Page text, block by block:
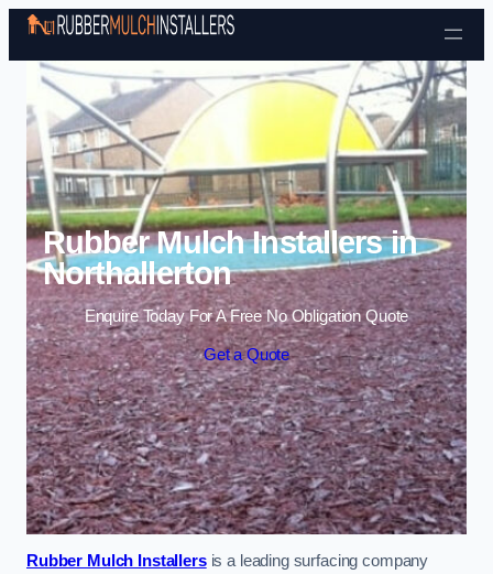
Skip to content
Rubber Mulch Installers in
Northallerton
Enquire Today For A Free No Obligation Quote
Get a Quote
Rubber Mulch Installersis a leading surfacing company